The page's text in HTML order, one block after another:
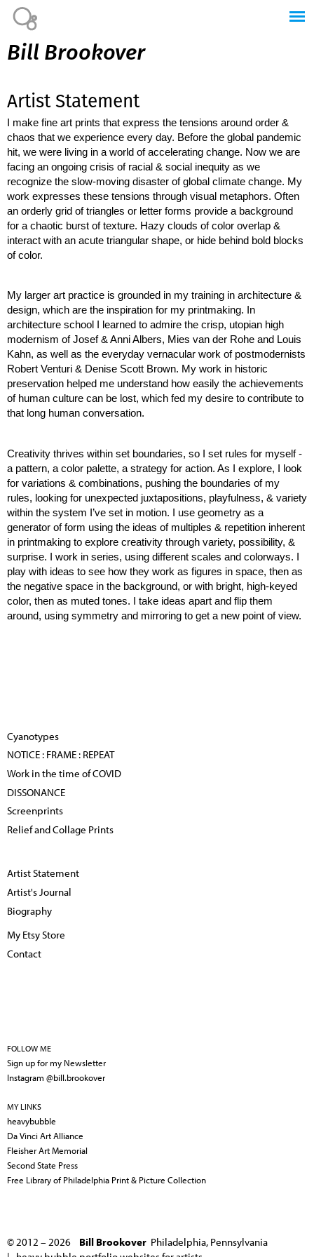
Bill Brookover
Artist Statement
I make fine art prints that express the tensions around order &
chaos that we experience every day. Before the global pandemic
hit, we were living in a world of accelerating change. Now we are
facing an ongoing crisis of racial & social inequity as we
recognize the slow-moving disaster of global climate change. My
work expresses these tensions through visual metaphors. Often
an orderly grid of triangles or letter forms provide a background
for a chaotic burst of texture. Hazy clouds of color overlap &
interact with an acute triangular shape, or hide behind bold blocks
of color.
My larger art practice is grounded in my training in architecture &
design, which are the inspiration for my printmaking. In
architecture school I learned to admire the crisp, utopian high
modernism of Josef & Anni Albers, Mies van der Rohe and Louis
Kahn, as well as the everyday vernacular work of postmodernists
Robert Venturi & Denise Scott Brown. My work in historic
preservation helped me understand how easily the achievements
of human culture can be lost, which fed my desire to contribute to
that long human conversation.
Creativity thrives within set boundaries, so I set rules for myself -
a pattern, a color palette, a strategy for action. As I explore, I look
for variations & combinations, pushing the boundaries of my
rules, looking for unexpected juxtapositions, playfulness, & variety
within the system I’ve set in motion. I use geometry as a
generator of form using the ideas of multiples & repetition inherent
in printmaking to explore creativity through variety, possibility, &
surprise. I work in series, using different scales and colorways. I
play with ideas to see how they work as figures in space, then as
the negative space in the background, or with bright, high-keyed
color, then as muted tones. I take ideas apart and flip them
around, using symmetry and mirroring to get a new point of view.
Cyanotypes
NOTICE : FRAME : REPEAT
Work in the time of COVID
DISSONANCE
Screenprints
Relief and Collage Prints
Artist Statement
Artist's Journal
Biography
My Etsy Store
Contact
FOLLOW ME
Sign up for my Newsletter
Instagram @bill.brookover
MY LINKS
heavybubble
Da Vinci Art Alliance
Fleisher Art Memorial
Second State Press
Free Library of Philadelphia Print & Picture Collection
© 2012 – 2026 Bill Brookover Philadelphia, Pennsylvania